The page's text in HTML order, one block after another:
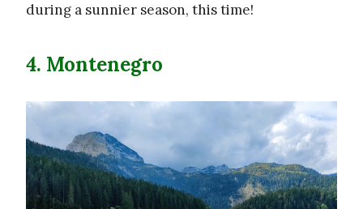
during a sunnier season, this time!
4. Montenegro